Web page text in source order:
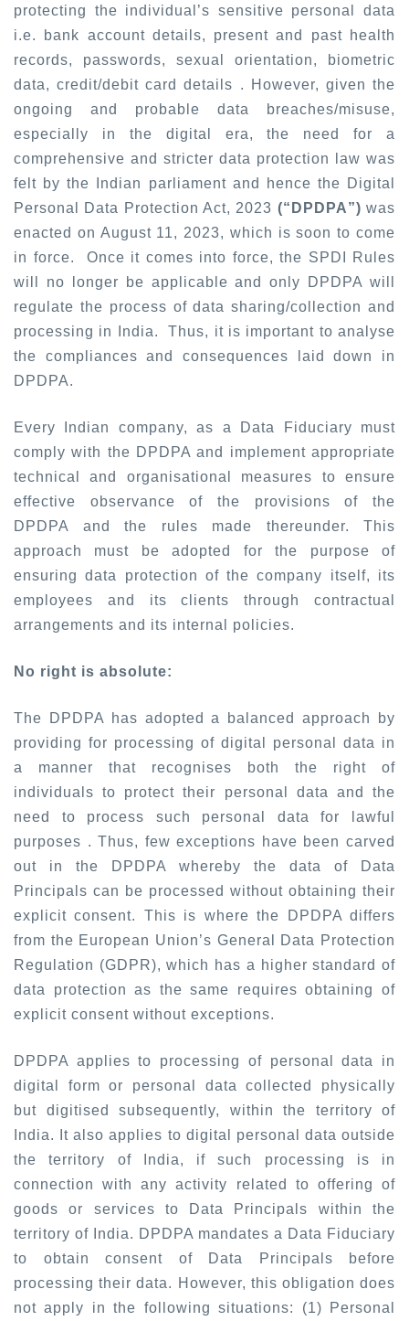
protecting the individual’s sensitive personal data
i.e. bank account details, present and past health
records, passwords, sexual orientation, biometric
data, credit/debit card details . However, given the
ongoing and probable data breaches/misuse,
especially in the digital era, the need for a
comprehensive and stricter data protection law was
felt by the Indian parliament and hence the Digital
Personal Data Protection Act, 2023 (“DPDPA”) was
enacted on August 11, 2023, which is soon to come
in force. Once it comes into force, the SPDI Rules
will no longer be applicable and only DPDPA will
regulate the process of data sharing/collection and
processing in India. Thus, it is important to analyse
the compliances and consequences laid down in
DPDPA.
Every Indian company, as a Data Fiduciary must
comply with the DPDPA and implement appropriate
technical and organisational measures to ensure
effective observance of the provisions of the
DPDPA and the rules made thereunder. This
approach must be adopted for the purpose of
ensuring data protection of the company itself, its
employees and its clients through contractual
arrangements and its internal policies.
No right is absolute:
The DPDPA has adopted a balanced approach by
providing for processing of digital personal data in
a manner that recognises both the right of
individuals to protect their personal data and the
need to process such personal data for lawful
purposes . Thus, few exceptions have been carved
out in the DPDPA whereby the data of Data
Principals can be processed without obtaining their
explicit consent. This is where the DPDPA differs
from the European Union’s General Data Protection
Regulation (GDPR), which has a higher standard of
data protection as the same requires obtaining of
explicit consent without exceptions.
DPDPA applies to processing of personal data in
digital form or personal data collected physically
but digitised subsequently, within the territory of
India. It also applies to digital personal data outside
the territory of India, if such processing is in
connection with any activity related to offering of
goods or services to Data Principals within the
territory of India. DPDPA mandates a Data Fiduciary
to obtain consent of Data Principals before
processing their data. However, this obligation does
not apply in the following situations: (1) Personal